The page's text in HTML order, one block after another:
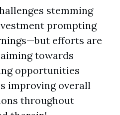
stemming
prompting
efforts are
towards
opportunities
improving overall
throughout